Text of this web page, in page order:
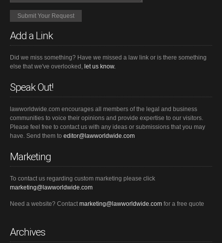
Add a Link
Did we miss something? Have we missed a law link or is there something
else that we've overlooked, let us know.
Speak Out!
lawworldwide.com encourages all members of the legal and business
communities to voice their opinions and provide expertise to our visitors.
Please feel free to contact us with any ideas or submissions that you may
have. Send them to editor@lawworldwide.com
Marketing
To contact us regarding custom marketing please click
marketing@lawworldwide.com
Need a website? Contactmarketing@lawworldwide.com for a free quote
Archives